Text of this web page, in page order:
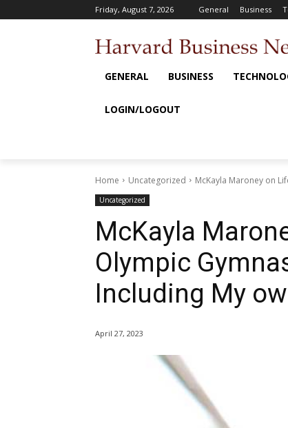
Friday, August 7, 2026 General Business
GENERAL BUSINESS
LOGIN/LOGOUT
Home Uncategorized McKayla Maroney on
Uncategorized
McKayla
Olympic
Including My
April 27, 2023